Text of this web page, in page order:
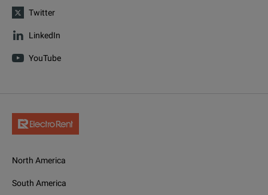
Twitter
LinkedIn
YouTube
North America
South America